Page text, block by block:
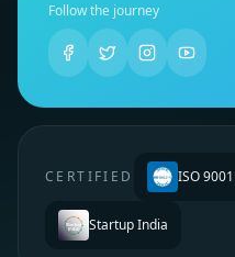
Follow the journey
CERTIFIED ISO
Startup India